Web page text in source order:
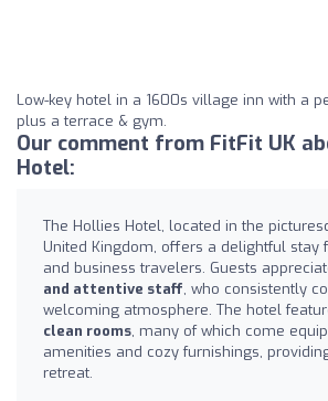
Low-key hotel in a 1600s village inn with a
plus a terrace & gym.
Our comment from FitFit UK
Hotel:
The Hollies Hotel, located in the
United Kingdom, offers a delightful stay
and business travelers. Guests
and attentive staff, who consistently
welcoming atmosphere. The hotel
clean rooms, many of which come
amenities and cozy furnishings,
retreat.